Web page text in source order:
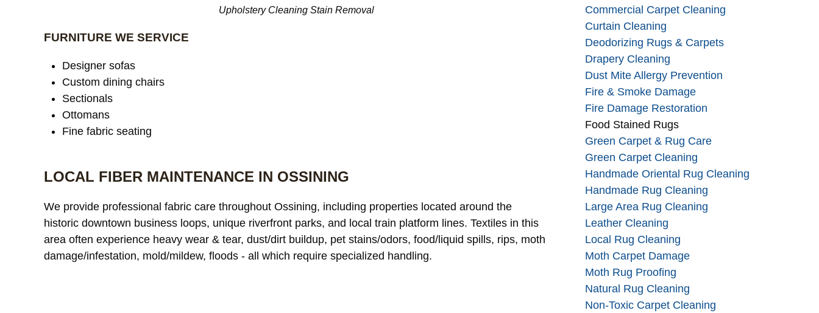
Upholstery Cleaning Stain Removal
FURNITURE WE SERVICE
Designer sofas
Custom dining chairs
Sectionals
Ottomans
Fine fabric seating
LOCAL FIBER MAINTENANCE IN OSSINING
We provide professional fabric care throughout Ossining, including properties located around the
historic downtown business loops, unique riverfront parks, and local train platform lines. Textiles in this
area often experience heavy wear & tear, dust/dirt buildup, pet stains/odors, food/liquid spills, rips, moth
damage/infestation, mold/mildew, floods - all which require specialized handling.
Commercial Carpet Cleaning
Curtain Cleaning
Deodorizing Rugs & Carpets
Drapery Cleaning
Dust Mite Allergy Prevention
Fire & Smoke Damage
Fire Damage Restoration
Food Stained Rugs
Green Carpet & Rug Care
Green Carpet Cleaning
Handmade Oriental Rug Cleaning
Handmade Rug Cleaning
Large Area Rug Cleaning
Leather Cleaning
Local Rug Cleaning
Moth Carpet Damage
Moth Rug Proofing
Natural Rug Cleaning
Non-Toxic Carpet Cleaning